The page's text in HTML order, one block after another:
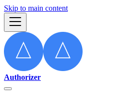
Skip to main content
Authorizer